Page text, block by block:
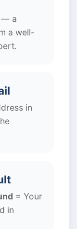
— a
a well-
in
= Your
in